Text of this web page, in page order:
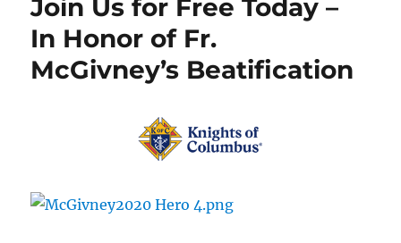
Join Us for Free Today –
In Honor of Fr.
McGivney’s Beatification